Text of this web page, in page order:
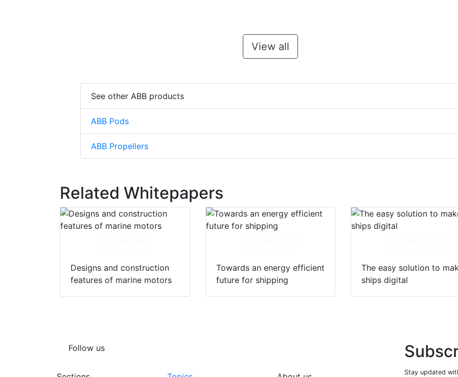
View all
See other ABB products
ABB Pods
ABB Propellers
Related Whitepapers
Designs and construction
features of marine motors
Towards an energy efficient
future for shipping
The easy solution to
ships digital
Follow us
Stay updated